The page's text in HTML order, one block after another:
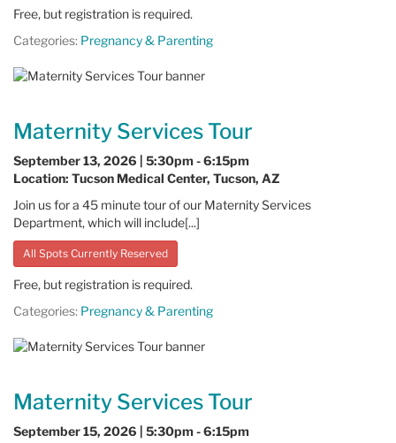
Free, but registration is required.
Categories: Pregnancy & Parenting
Maternity Services Tour
September 13, 2026 | 5:30pm - 6:15pm
Location: Tucson Medical Center, Tucson, AZ
Join us for a 45 minute tour of our Maternity Services
Department, which will include[...]
All Spots Currently Reserved
Free, but registration is required.
Categories: Pregnancy & Parenting
Maternity Services Tour
September 15, 2026 | 5:30pm - 6:15pm